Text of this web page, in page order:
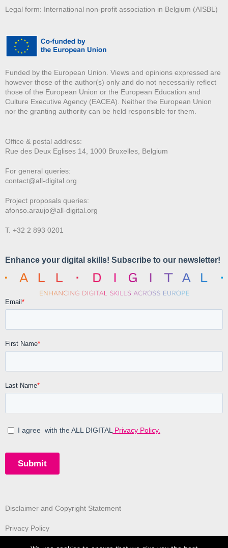
Legal form: International non-profit association in Belgium (AISBL)
Funded by the European Union. Views and opinions expressed are
however those of the author(s) only and do not necessarily reflect
those of the European Union or the European Education and
Culture Executive Agency (EACEA). Neither the European Union
nor the granting authority can be held responsible for them.
Office & postal address:
Rue des Deux Eglises 14, 1000 Bruxelles, Belgium
For general queries:
contact@all-digital.org
Project proposals queries:
afonso.araujo@all-digital.org
T. +32 2 893 0201
Disclaimer and Copyright Statement
Privacy Policy